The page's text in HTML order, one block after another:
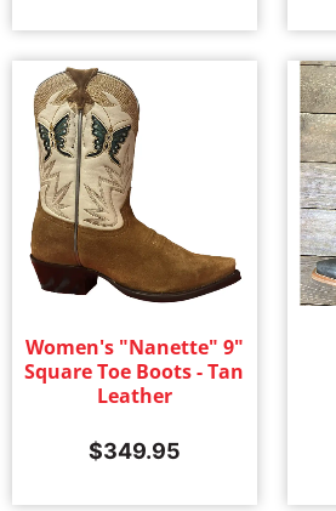
Women's "Nanette" 9"
Square Toe Boots - Tan
Leather
$349.95